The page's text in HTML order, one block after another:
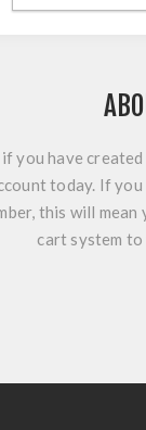
you have
today. If
this will
cart system